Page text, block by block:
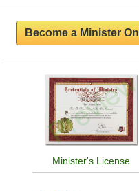
Become a Minister
Minister's License